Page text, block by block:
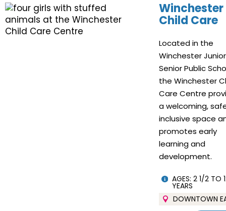
Winchester
Child Care
Located in the
Winchester
Senior Public
the Winchester
Care Centre
a welcoming,
inclusive space
promotes early
learning and
development.
AGES: 2 1/2 TO
YEARS
DOWNTOWN